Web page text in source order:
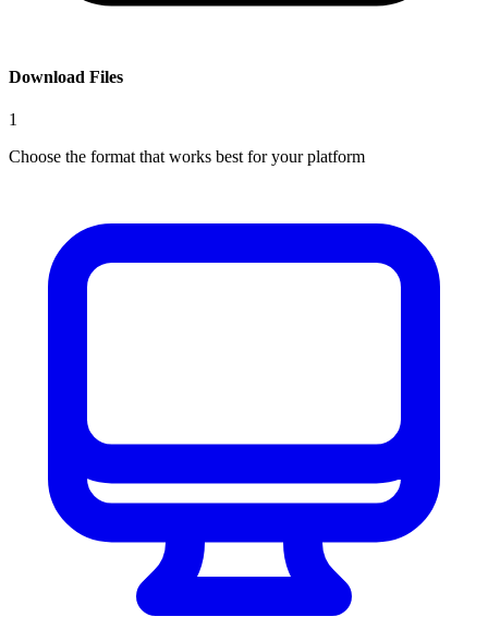
Download Files
1
Choose the format that works best for your platform